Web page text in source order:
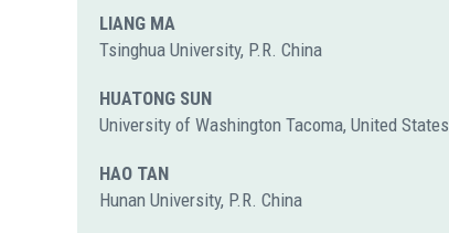
LIANG MA
Tsinghua University, P.R. China
HUATONG SUN
University of Washington Tacoma, United States
HAO TAN
Hunan University, P.R. China